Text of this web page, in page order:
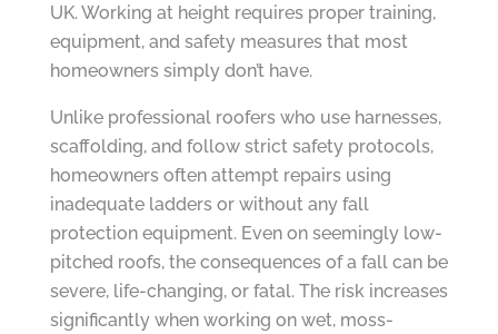
UK. Working at height requires proper training,
equipment, and safety measures that most
homeowners simply don’t have.
Unlike professional roofers who use harnesses,
scaffolding, and follow strict safety protocols,
homeowners often attempt repairs using
inadequate ladders or without any fall
protection equipment. Even on seemingly low-
pitched roofs, the consequences of a fall can be
severe, life-changing, or fatal. The risk increases
significantly when working on wet, moss-